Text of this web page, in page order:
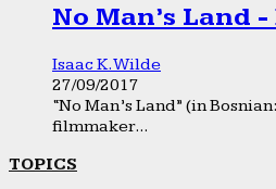
No Man’s Land
Isaac K. Wilde
27/09/2017
“No Man’s Land” (in
filmmaker...
TOPICS